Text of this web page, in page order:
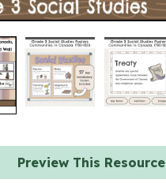
Preview This Resource